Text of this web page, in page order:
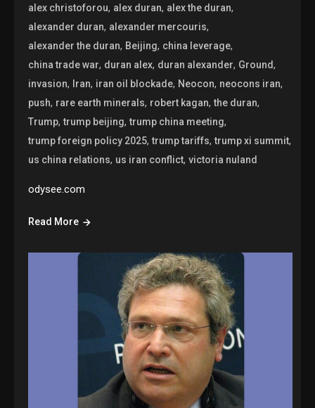
alex christoforou, alex duran, alex the duran,
alexander duran, alexander mercouris,
alexander the duran, Beijing, china leverage,
china trade war, duran alex, duran alexander, Ground,
invasion, Iran, iran oil blockade, Neocon, neocons iran,
push, rare earth minerals, robert kagan,the duran,
Trump,trump beijing,trump china meeting,
trump foreign policy 2025,trump tariffs,trump xi summit,
us china relations, us iran conflict,victoria nuland
odysee.com
Read More